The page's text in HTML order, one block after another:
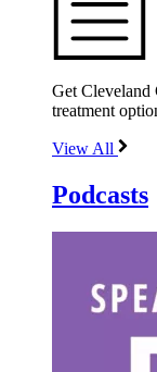
Get Cleveland
treatment
View All
Podcasts